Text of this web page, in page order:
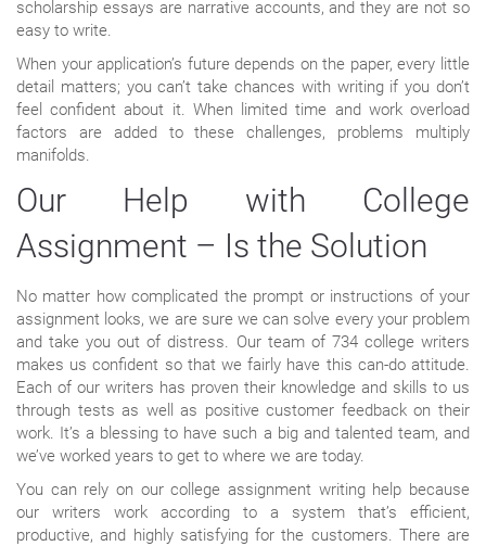
scholarship essays are narrative accounts, and they are not so
easy to write.
When your application’s future depends on the paper, every little
detail matters; you can’t take chances with writing if you don’t
feel confident about it. When limited time and work overload
factors are added to these challenges, problems multiply
manifolds.
Our Help with College
Assignment – Is the Solution
No matter how complicated the prompt or instructions of your
assignment looks, we are sure we can solve every your problem
and take you out of distress. Our team of 734 college writers
makes us confident so that we fairly have this can-do attitude.
Each of our writers has proven their knowledge and skills to us
through tests as well as positive customer feedback on their
work. It’s a blessing to have such a big and talented team, and
we’ve worked years to get to where we are today.
You can rely on our college assignment writing help because
our writers work according to a system that’s efficient,
productive, and highly satisfying for the customers. There are